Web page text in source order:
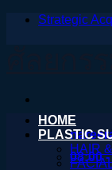
ข้าม
Strategic
08:00
HOME
PLASTIC
HAIR